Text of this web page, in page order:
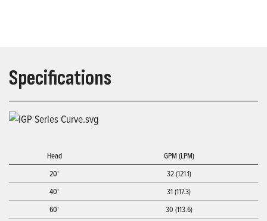
Specifications
Head
GPM (LPM)
20'
32 (121.1)
40'
31 (117.3)
60'
30 (113.6)